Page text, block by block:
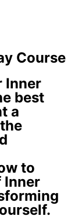
Course
Inner
best
a
to
Inner